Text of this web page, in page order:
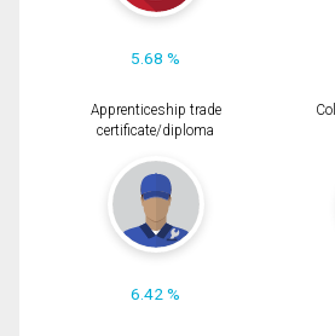
5.68 %
Apprenticeship trade
certificate/diploma
6.42 %